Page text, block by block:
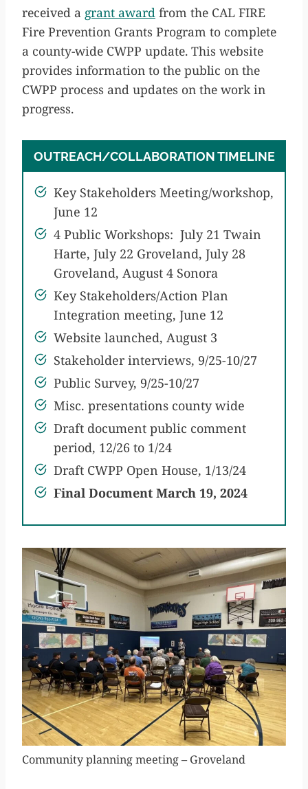
received a grant award from the CAL FIRE
Fire Prevention Grants Program to complete
a county-wide CWPP update. This website
provides information to the public on the
CWPP process and updates on the work in
progress.
OUTREACH/COLLABORATION TIMELINE
Key Stakeholders Meeting/workshop,
June 12
4 Public Workshops: July 21 Twain
Harte, July 22 Groveland, July 28
Groveland, August 4 Sonora
Key Stakeholders/Action Plan
Integration meeting, June 12
Website launched, August 3
Stakeholder interviews, 9/25-10/27
Public Survey, 9/25-10/27
Misc. presentations county wide
Draft document public comment
period, 12/26 to 1/24
Draft CWPP Open House, 1/13/24
Final Document March 19, 2024
Community planning meeting – Groveland